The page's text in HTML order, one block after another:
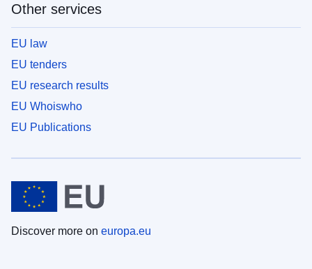
Other services
EU law
EU tenders
EU research results
EU Whoiswho
EU Publications
Discover more on europa.eu